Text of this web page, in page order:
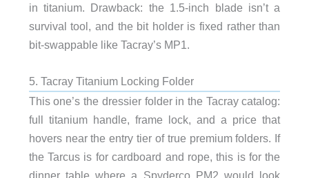
in titanium. Drawback: the 1.5-inch blade isn’t a
survival tool, and the bit holder is fixed rather than
bit-swappable like Tacray’s MP1.
5. Tacray Titanium Locking Folder
This one’s the dressier folder in the Tacray catalog:
full titanium handle, frame lock, and a price that
hovers near the entry tier of true premium folders. If
the Tarcus is for cardboard and rope, this is for the
dinner table where a Spyderco PM2 would look